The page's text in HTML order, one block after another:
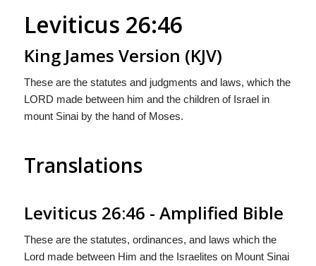
Leviticus 26:46
King James Version (KJV)
These are the statutes and judgments and laws, which the
LORD made between him and the children of Israel in
mount Sinai by the hand of Moses.
Translations
Leviticus 26:46 - Amplified Bible
These are the statutes, ordinances, and laws which the
Lord made between Him and the Israelites on Mount Sinai